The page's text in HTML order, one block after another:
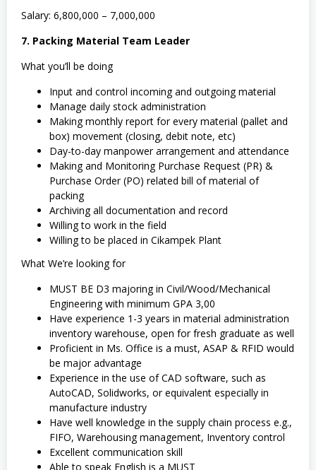
Salary: 6,800,000 – 7,000,000
7. Packing Material Team Leader
What you’ll be doing
Input and control incoming and outgoing material
Manage daily stock administration
Making monthly report for every material (pallet and
box) movement (closing, debit note, etc)
Day-to-day manpower arrangement and attendance
Making and Monitoring Purchase Request (PR) &
Purchase Order (PO) related bill of material of
packing
Archiving all documentation and record
Willing to work in the field
Willing to be placed in Cikampek Plant
What We’re looking for
MUST BE D3 majoring in Civil/Wood/Mechanical
Engineering with minimum GPA 3,00
Have experience 1-3 years in material administration
inventory warehouse, open for fresh graduate as well
Proficient in Ms. Office is a must, ASAP & RFID would
be major advantage
Experience in the use of CAD software, such as
AutoCAD, Solidworks, or equivalent especially in
manufacture industry
Have well knowledge in the supply chain process e.g.,
FIFO, Warehousing management, Inventory control
Excellent communication skill
Able to speak English is a MUST